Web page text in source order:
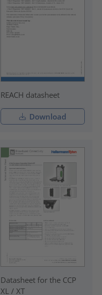
REACH datasheet
Download
Datasheet for the CCP
XL / XT